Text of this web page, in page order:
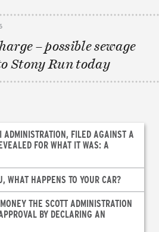
– possible sewage
Stony Run today
ADMINISTRATION, FILED AGAINST A
FOR WHAT IT WAS: A
WHAT HAPPENS TO YOUR CAR?
THE SCOTT ADMINISTRATION
BY DECLARING AN